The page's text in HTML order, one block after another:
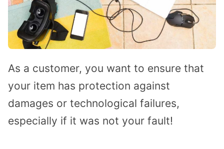
As a customer, you want to ensure that
your item has protection against
damages or technological failures,
especially if it was not your fault!